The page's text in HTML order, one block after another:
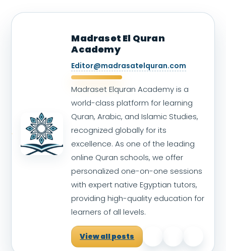
Madraset El Quran
Academy
Editor@madrasatelquran.com
Madraset Elquran Academy is a
world-class platform for learning
Quran, Arabic, and Islamic Studies,
recognized globally for its
excellence. As one of the leading
online Quran schools, we offer
personalized one-on-one sessions
with expert native Egyptian tutors,
providing high-quality education for
learners of all levels.
View all posts